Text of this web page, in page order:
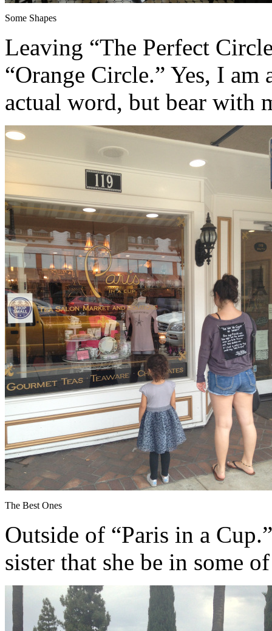
Some Shapes
Leaving “The Perfect
“Orange Circle.” Yes, I
actual word, but bear with
The Best Ones
Outside of “Paris in a
sister that she be in some